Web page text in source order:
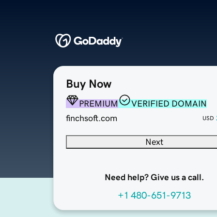
Buy Now
PREMIUM
VERIFIED DOMAIN
finchsoft.com
USD
Next
Need help? Give us a call.
+1 480-651-9713